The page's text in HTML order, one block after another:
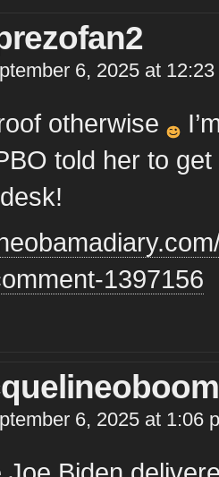
6, 2025 at 12:23
otherwise
told her to
1397156
6, 2025 at 1:06